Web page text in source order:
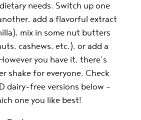
needs. Switch up one
add a flavorful extract
mix in some nut butters
cashews, etc.), or add a
you have it, there’s
shake for everyone. Check
dairy-free versions below –
one you like best!